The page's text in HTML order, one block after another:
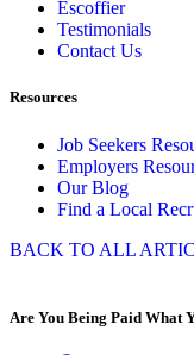
Escoffier
Testimonials
Contact Us
Resources
Job Seekers
Employers
Our Blog
Find a Local
BACK TO ALL
Are You Being Paid What